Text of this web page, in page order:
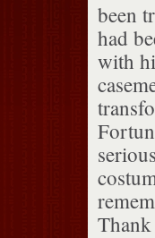
been
had
with